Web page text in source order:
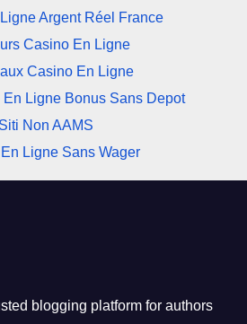
Argent Réel France
Casino En Ligne
Casino En Ligne
Ligne Bonus Sans Depot
Siti Non AAMS
Ligne Sans Wager
blogging platform for authors